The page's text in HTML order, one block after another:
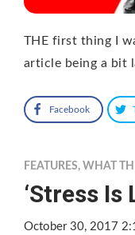
THE first thing I
article being a bit
Facebook
FEATURES, WHAT
‘Stress Is
October 30, 2017